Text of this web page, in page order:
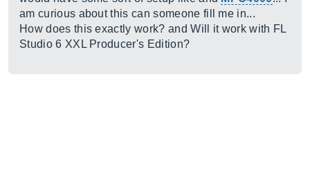
am curious about this can someone fill me in...
How does this exactly work? and Will it work with FL
Studio 6 XXL Producer's Edition?